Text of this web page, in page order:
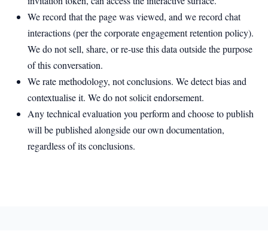
We record that the page was viewed, and we record chat
interactions (per the corporate engagement retention policy).
We do not sell, share, or re-use this data outside the purpose
of this conversation.
We rate methodology, not conclusions. We detect bias and
contextualise it. We do not solicit endorsement.
Any technical evaluation you perform and choose to publish
will be published alongside our own documentation,
regardless of its conclusions.